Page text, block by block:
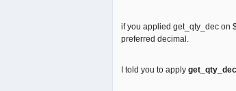
if you applied get_qty_dec on
preferred decimal.
I told you to apply